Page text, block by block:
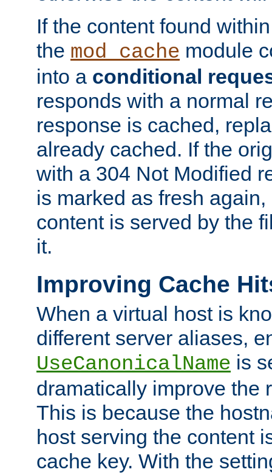
If the content found
the mod_cache module
into a conditional
responds with a normal
response is cached,
already cached. If the
with a 304 Not Modified
is marked as fresh
content is served by the
it.
Improving Cache
When a virtual host is
different server aliases,
UseCanonicalName is
dramatically improve the
This is because the
host serving the content
cache key. With the